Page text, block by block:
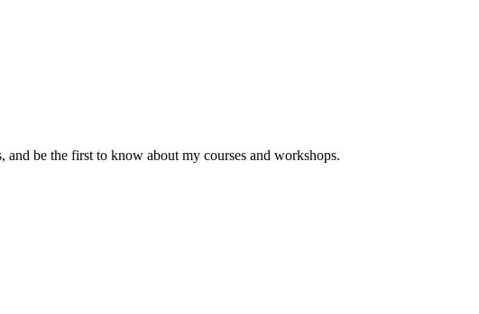
be the first to know about my courses and workshops.